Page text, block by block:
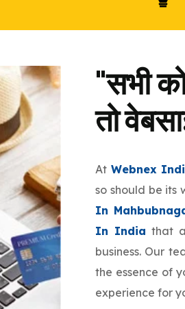
"सभी
तो
At Webnex
so should be its
In
In India that
business. Our
the essence of
experience for